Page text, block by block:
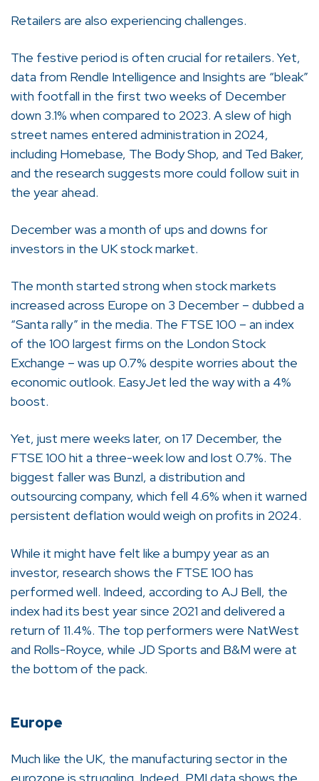
Retailers are also experiencing challenges.
The festive period is often crucial for retailers. Yet,
data from Rendle Intelligence and Insights are “bleak”
with footfall in the first two weeks of December
down 3.1% when compared to 2023. A slew of high
street names entered administration in 2024,
including Homebase, The Body Shop, and Ted Baker,
and the research suggests more could follow suit in
the year ahead.
December was a month of ups and downs for
investors in the UK stock market.
The month started strong when stock markets
increased across Europe on 3 December – dubbed a
“Santa rally” in the media. The FTSE 100 – an index
of the 100 largest firms on the London Stock
Exchange – was up 0.7% despite worries about the
economic outlook. EasyJet led the way with a 4%
boost.
Yet, just mere weeks later, on 17 December, the
FTSE 100 hit a three-week low and lost 0.7%. The
biggest faller was Bunzl, a distribution and
outsourcing company, which fell 4.6% when it warned
persistent deflation would weigh on profits in 2024.
While it might have felt like a bumpy year as an
investor, research shows the FTSE 100 has
performed well. Indeed, according to AJ Bell, the
index had its best year since 2021 and delivered a
return of 11.4%. The top performers were NatWest
and Rolls-Royce, while JD Sports and B&M were at
the bottom of the pack.
Europe
Much like the UK, the manufacturing sector in the
eurozone is struggling. Indeed, PMI data shows the